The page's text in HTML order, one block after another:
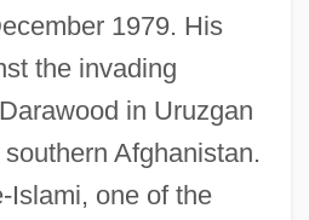
1979. His
the invading
in Uruzgan
Afghanistan.
Islami, one of the